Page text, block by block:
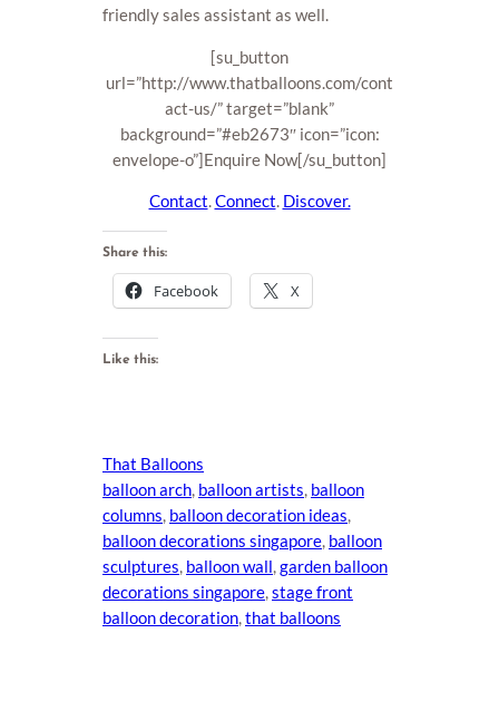
friendly sales assistant as well.
[su_button
url=”http://www.thatballoons.com/cont
act-us/” target=”blank”
background=”#eb2673″ icon=”icon:
envelope-o”]Enquire Now[/su_button]
Contact.Connect. Discover.
Share this:
Facebook X
Like this:
That Balloons
balloon arch, balloon artists, balloon
columns, balloon decoration ideas
balloon decorations singapore, balloon
sculptures, balloon wall, garden balloon
decorations singapore, stage front
balloon decoration, that balloons